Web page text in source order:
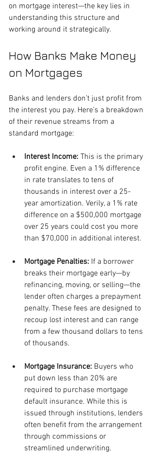
on mortgage interest—the key lies in
understanding this structure and
working around it strategically.
How Banks Make Money
on Mortgages
Banks and lenders don’t just profit from
the interest you pay. Here’s a breakdown
of their revenue streams from a
standard mortgage:
Interest Income: This is the primary
profit engine. Even a 1% difference
in rate translates to tens of
thousands in interest over a 25-
year amortization. Verily, a 1% rate
difference on a $500,000 mortgage
over 25 years could cost you more
than $70,000 in additional interest.
Mortgage Penalties: If a borrower
breaks their mortgage early—by
refinancing, moving, or selling—the
lender often charges a prepayment
penalty. These fees are designed to
recoup lost interest and can range
from a few thousand dollars to tens
of thousands.
Mortgage Insurance: Buyers who
put down less than 20% are
required to purchase mortgage
default insurance. While this is
issued through institutions, lenders
often benefit from the arrangement
through commissions or
streamlined underwriting.